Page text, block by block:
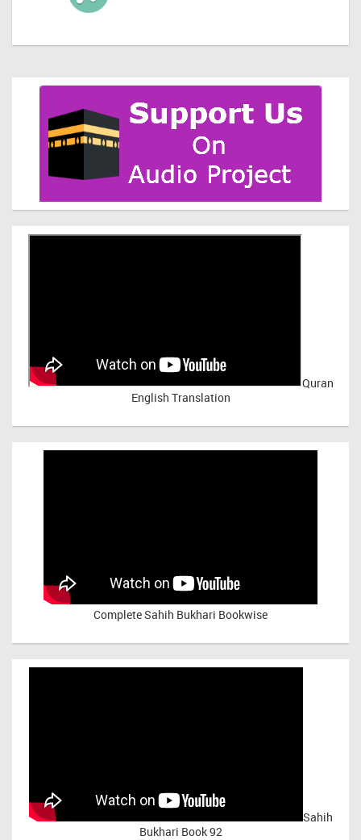
Quran
English Translation
Complete Sahih Bukhari Bookwise
Sahih
Bukhari Book 92